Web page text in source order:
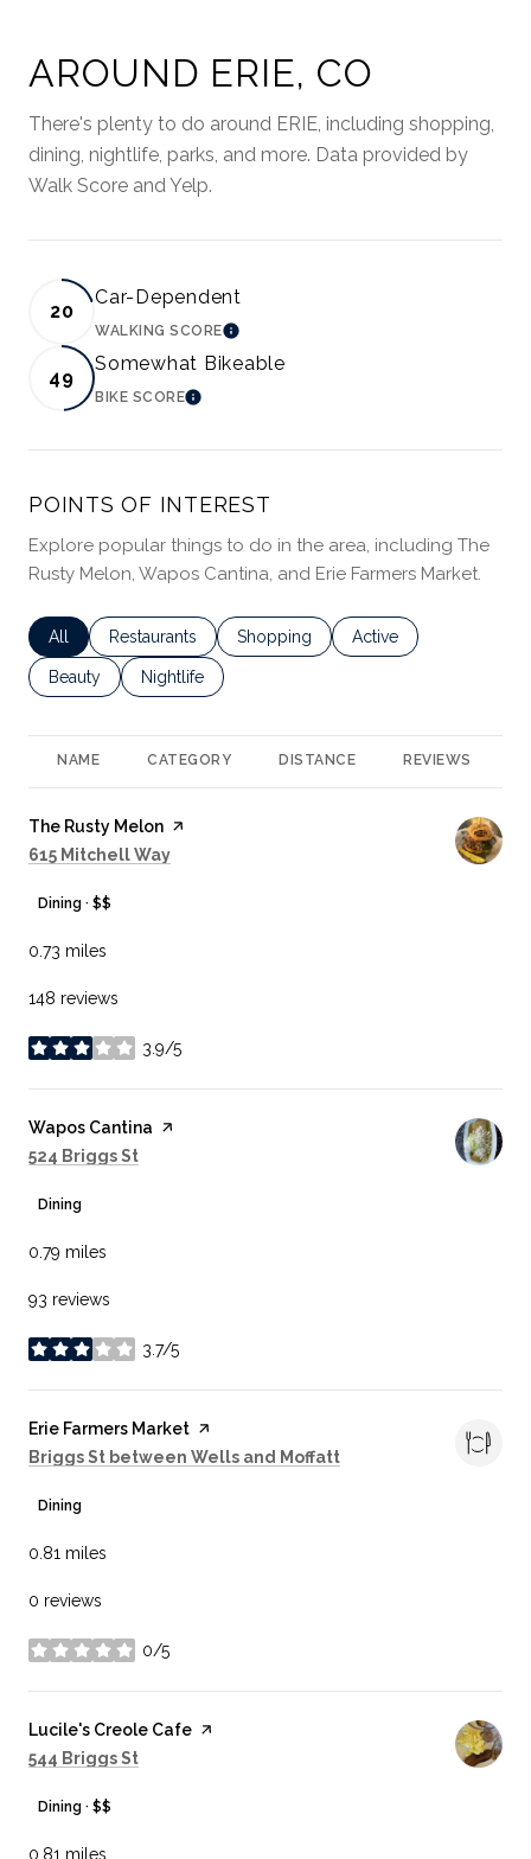
AROUND ERIE, CO
There's plenty to do around ERIE, including shopping,
dining, nightlife, parks, and more. Data provided by
Walk Score and Yelp.
20
Car-Dependent
WALKING SCORELEARN MORE
49
Somewhat Bikeable
BIKE SCORELEARN MORE
POINTS OF INTEREST
Explore popular things to do in the area, including The
Rusty Melon, Wapos Cantina, and Erie Farmers Market.
Search businesses related to
All Search businesses related to
Restaurants Search businesses related to
Shopping Search businesses
Active
Search businesses related to
Beauty Search businesses related to
Nightlife
NAME CATEGORY DISTANCE REVIEWS
Visit the
The Rusty Melon page on Yelp
Search
615 Mitchell Way
Dining · $$
0.73 miles
148 reviews
3.9/5
stars
Visit the
Wapos Cantina page on Yelp
Search
524 Briggs St
Dining
0.79 miles
93 reviews
3.7/5
stars
Visit the
Erie Farmers Market page on Yelp
Search
Briggs St between Wells and Moffatt on Google Maps
Dining
0.81 miles
0 reviews
0/5
stars
Visit the
Lucile's Creole Cafe page on Yelp
Search
544 Briggs St
Dining · $$
0.81 miles